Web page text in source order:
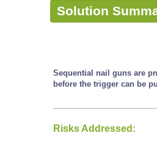
Solution
Sequential nail guns are
before the trigger can be
Risks Addressed: